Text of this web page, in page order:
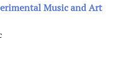
Music and Art